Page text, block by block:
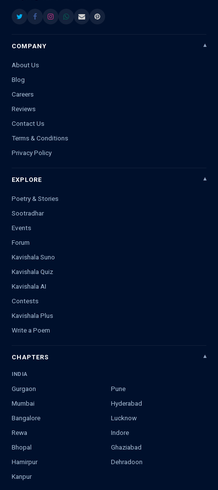
COMPANY
About Us
Blog
Careers
Reviews
Contact Us
Terms & Conditions
Privacy Policy
EXPLORE
Poetry & Stories
Sootradhar
Events
Forum
Kavishala Suno
Kavishala Quiz
Kavishala AI
Contests
Kavishala Plus
Write a Poem
CHAPTERS
INDIA
Gurgaon
Pune
Mumbai
Hyderabad
Bangalore
Lucknow
Rewa
Indore
Bhopal
Ghaziabad
Hamirpur
Dehradoon
Kanpur